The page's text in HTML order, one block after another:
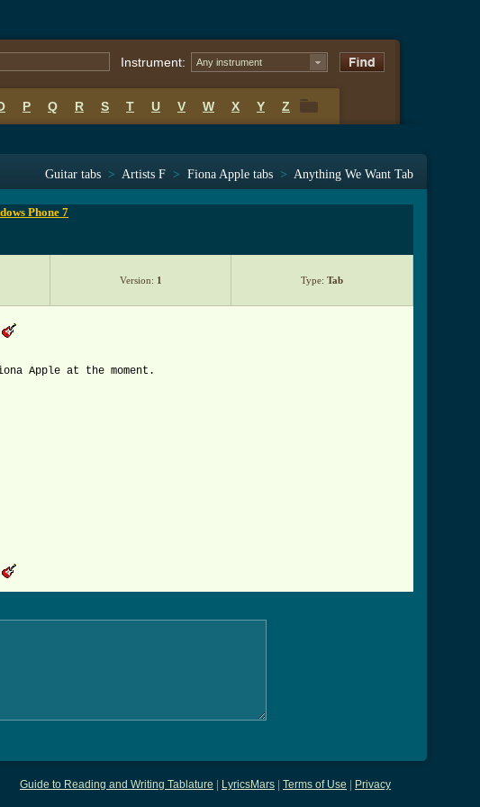
Instrument: Any instrument
P Q R S T U V W X Y Z
Guitar tabs > Artists F > Fiona Apple tabs > Anything We Want Tab
Phone 7
Version: 1 Type: Tab
Apple at the moment.
Guide to Reading and Writing Tablature LyricsMars Terms of Use Privacy